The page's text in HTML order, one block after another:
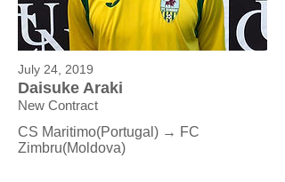
July 24, 2019
Daisuke Araki
New Contract
CS Maritimo(Portugal) → FC
Zimbru(Moldova)